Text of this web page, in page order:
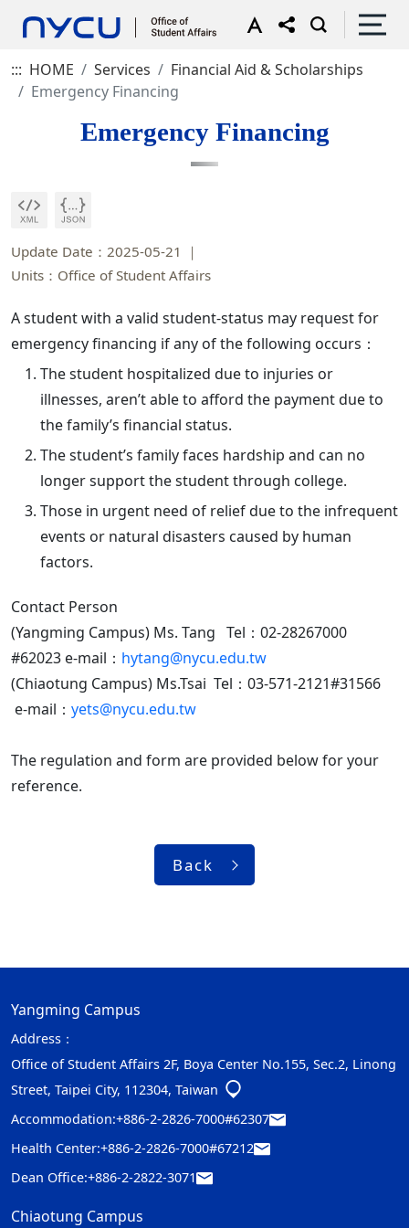
::: HOME Services
Financial Aid & Scholarships
Emergency Financing
Emergency Financing
Update Date：2025-05-21
Units：Office of Student Affairs
A student with a valid student-status may request for
emergency financing if any of the following occurs：
The student hospitalized due to injuries or
illnesses, aren’t able to afford the payment due to
the family’s financial status.
The student’s family faces hardship and can no
longer support the student through college.
Those in urgent need of relief due to the infrequent
events or natural disasters caused by human
factors.
Contact Person
(Yangming Campus) Ms. Tang Tel：02-28267000
#62023 e-mail： hytang@nycu.edu.tw
(Chiaotung Campus) Ms.Tsai Tel：03-571-2121#31566
e-mail： yets@nycu.edu.tw
The regulation and form are provided below for your
reference.
Back
Yangming Campus
Address：
Office of Student Affairs 2F, Boya Center No.155, Sec.2, Linong
Street, Taipei City, 112304, Taiwan
Accommodation:+886-2-2826-7000#62307
Health Center:+886-2-2826-7000#67212
Dean Office:+886-2-2822-3071
Chiaotung Campus